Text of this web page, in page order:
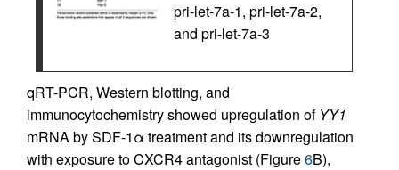
pri-let-7a-1, pri-let-7a-2,
and pri-let-7a-3
qRT-PCR, Western blotting, and
immunocytochemistry showed upregulation of YY1
mRNA by SDF-1α treatment and its downregulation
with exposure to CXCR4 antagonist (Figure6B),